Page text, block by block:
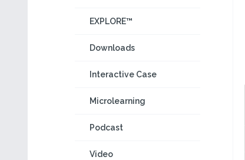
EXPLORE™
Downloads
Interactive Case
Microlearning
Podcast
Video